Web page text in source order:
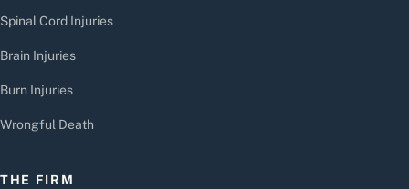
Spinal Cord Injuries
Brain Injuries
Burn Injuries
Wrongful Death
THE FIRM